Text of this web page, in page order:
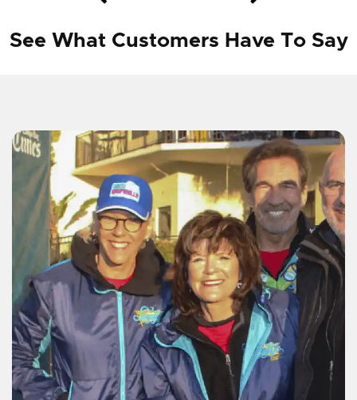
See What Customers Have To Say